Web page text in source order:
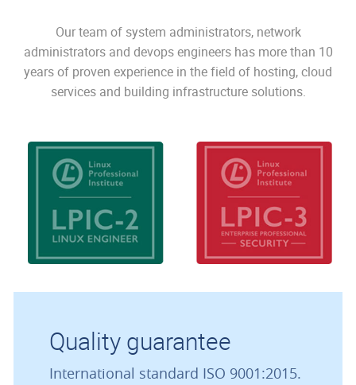
Our team of system administrators, network
administrators and devops engineers has more than 10
years of proven experience in the field of hosting, cloud
services and building infrastructure solutions.
Quality guarantee
International standard ISO 9001:2015.